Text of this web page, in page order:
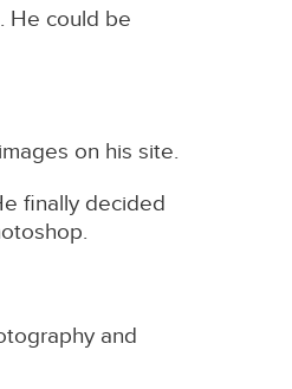
He could be
on his site.
finally decided
and